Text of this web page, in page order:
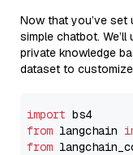
Now that you’ve set
simple chatbot. We’ll
private knowledge
dataset to
import
from langchain
from